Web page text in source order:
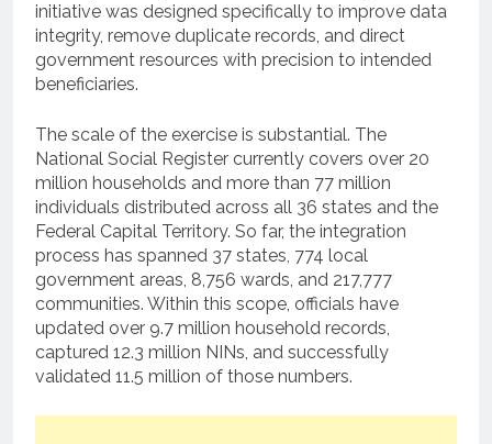
initiative was designed specifically to improve data
integrity, remove duplicate records, and direct
government resources with precision to intended
beneficiaries.
The scale of the exercise is substantial. The
National Social Register currently covers over 20
million households and more than 77 million
individuals distributed across all 36 states and the
Federal Capital Territory. So far, the integration
process has spanned 37 states, 774 local
government areas, 8,756 wards, and 217,777
communities. Within this scope, officials have
updated over 9.7 million household records,
captured 12.3 million NINs, and successfully
validated 11.5 million of those numbers.